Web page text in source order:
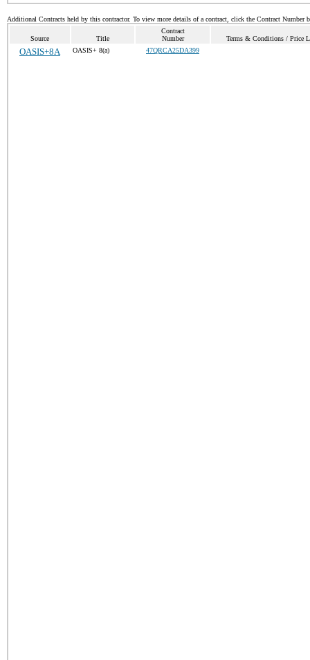
Additional Contracts held by this contractor. To view more details of a contract, click the Contract Number
Source Title
Contract
Number
Terms & Conditions / Price
OASIS+8A OASIS+ 8(a) 47QRCA25DA399